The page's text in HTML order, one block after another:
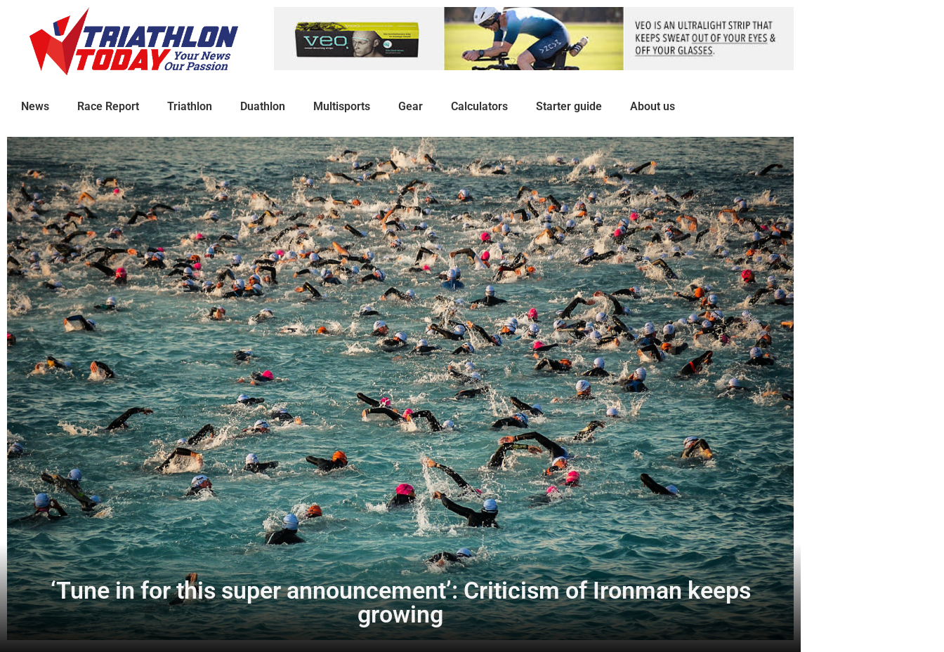
News Race Report Triathlon Duathlon Multisports Gear Calculators Starter guide About us
‘Tune in for this super announcement’: Criticism of Ironman keeps
growing